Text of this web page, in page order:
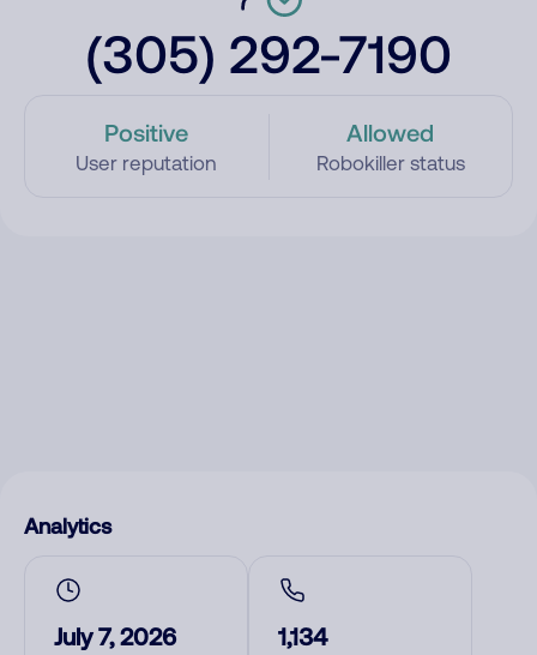
(305) 292-7190
Positive
User reputation
Allowed
Robokiller status
Analytics
July 7, 2026 1,134